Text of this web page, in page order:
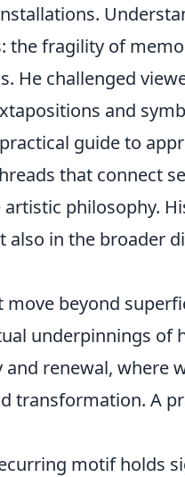
the fragility of
He challenged
and
guide to
that connect
philosophy.
in the broader
beyond
underpinnings of
and renewal, where
transformation. A
motif holds